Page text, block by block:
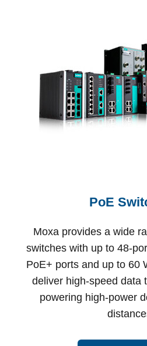
PoE
Moxa provides a wide
switches with up to 48-
PoE+ ports and up to 60
deliver high-speed data
powering high-power